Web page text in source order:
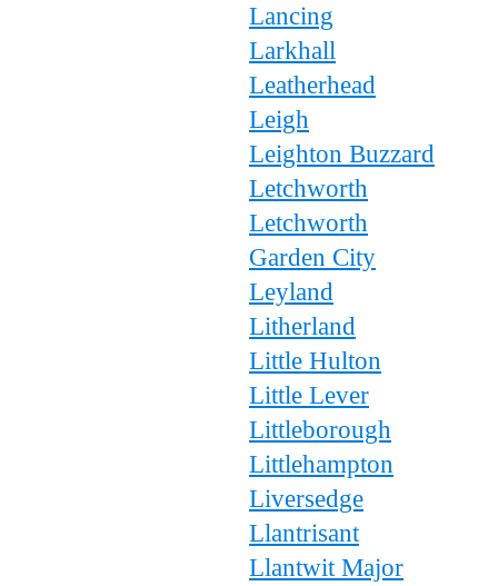
Lancing
Larkhall
Leatherhead
Leigh
Leighton Buzzard
Letchworth
Letchworth
Garden City
Leyland
Litherland
Little Hulton
Little Lever
Littleborough
Littlehampton
Liversedge
Llantrisant
Llantwit Major